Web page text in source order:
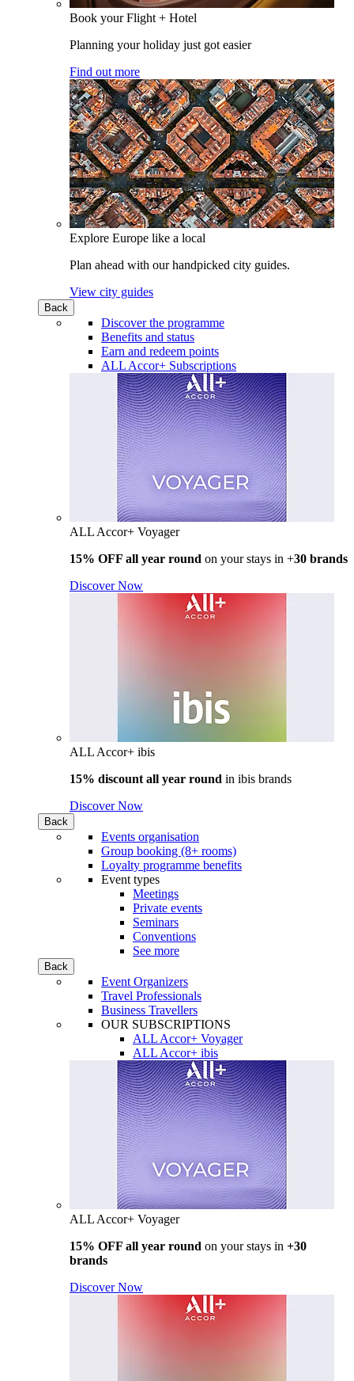
Book your Flight + Hotel
Planning your holiday just got easier
Find out more
Explore Europe like a local
Plan ahead with our handpicked city guides.
View city guides
Back
Discover the programme
Benefits and status
Earn and redeem points
ALL Accor+ Subscriptions
ALL Accor+ Voyager
15% OFF all year round on your stays in +30 brands
Discover Now
ALL Accor+ ibis
15% discount all year round in ibis brands
Discover Now
Back
Events organisation
Group booking (8+ rooms)
Loyalty programme benefits
Event types
Meetings
Private events
Seminars
Conventions
See more
Back
Event Organizers
Travel Professionals
Business Travellers
OUR SUBSCRIPTIONS
ALL Accor+ Voyager
ALL Accor+ ibis
ALL Accor+ Voyager
15% OFF all year round on your stays in +30
brands
Discover Now